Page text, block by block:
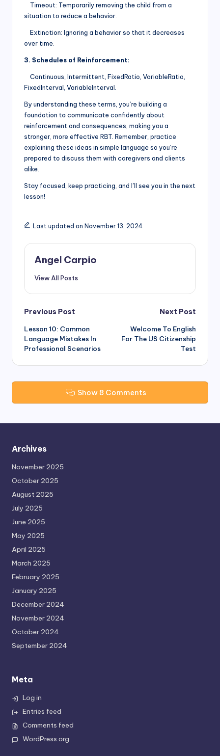
Timeout: Temporarily removing the child from a
situation to reduce a behavior.
Extinction: Ignoring a behavior so that it decreases
over time.
3. Schedules of Reinforcement:
Continuous, Intermittent, FixedRatio, VariableRatio,
FixedInterval, VariableInterval.
By understanding these terms, you’re building a
foundation to communicate confidently about
reinforcement and consequences, making you a
stronger, more effective RBT. Remember, practice
explaining these ideas in simple language so you’re
prepared to discuss them with caregivers and clients
alike.
Stay focused, keep practicing, and I’ll see you in the next
lesson!
Last updated on November 13, 2024
Angel Carpio
View All Posts
Post
navigation
Previous Post
Lesson 10: Common
Language Mistakes In
Professional Scenarios
Next Post
Welcome To English
For The US Citizenship
Test
Show 8 Comments
Archives
November 2025
October 2025
August 2025
July 2025
June 2025
May 2025
April 2025
March 2025
February 2025
January 2025
December 2024
November 2024
October 2024
September 2024
Meta
Log in
Entries feed
Comments feed
WordPress.org